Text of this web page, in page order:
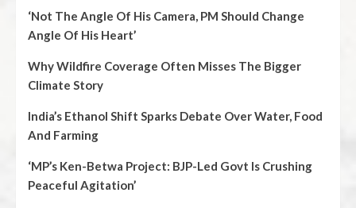
‘Not The Angle Of His Camera, PM Should Change
Angle Of His Heart’
Why Wildfire Coverage Often Misses The Bigger
Climate Story
India’s Ethanol Shift Sparks Debate Over Water, Food
And Farming
‘MP’s Ken-Betwa Project: BJP-Led Govt Is Crushing
Peaceful Agitation’